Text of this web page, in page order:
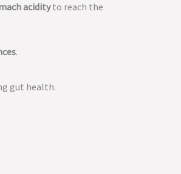
acidityto reach the
.
gut health.